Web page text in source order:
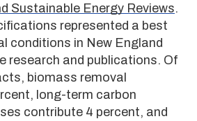
Sustainable Energy Reviews.
represented a best
conditions in New England
research and publications. Of
biomass removal
long-term carbon
contribute 4 percent, and